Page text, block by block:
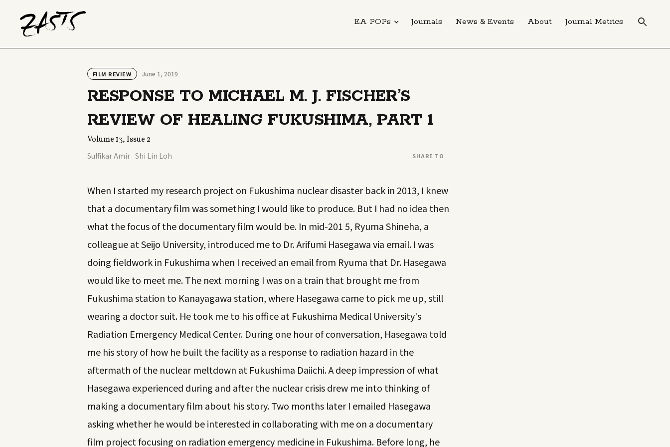
EA POPs Journals News & Events About Journal Metrics
FILM REVIEW June 1, 2019
RESPONSE TO MICHAEL M. J. FISCHER’S
REVIEW OF HEALING FUKUSHIMA, PART 1
Volume 13, Issue 2
Sulfikar Amir Shi Lin Loh SHARE TO
When I started my research project on Fukushima nuclear disaster back in 2013, I knew
that a documentary film was something I would like to produce. But I had no idea then
what the focus of the documentary film would be. In mid-201 5, Ryuma Shineha, a
colleague at Seijo University, introduced me to Dr. Arifumi Hasegawa via email. I was
doing fieldwork in Fukushima when I received an email from Ryuma that Dr. Hasegawa
would like to meet me. The next morning I was on a train that brought me from
Fukushima station to Kanayagawa station, where Hasegawa came to pick me up, still
wearing a doctor suit. He took me to his office at Fukushima Medical University's
Radiation Emergency Medical Center. During one hour of conversation, Hasegawa told
me his story of how he built the facility as a response to radiation hazard in the
aftermath of the nuclear meltdown at Fukushima Daiichi. A deep impression of what
Hasegawa experienced during and after the nuclear crisis drew me into thinking of
making a documentary film about his story. Two months later I emailed Hasegawa
asking whether he would be interested in collaborating with me on a documentary
film project focusing on radiation emergency medicine in Fukushima. Before long, he